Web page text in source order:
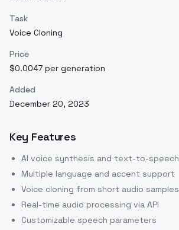
Task
Voice Cloning
Price
$0.0047 per generation
Added
December 20, 2023
Key Features
AI voice synthesis and text-to-speech
Multiple language and accent support
Voice cloning from short audio samples
Real-time audio processing via API
Customizable speech parameters